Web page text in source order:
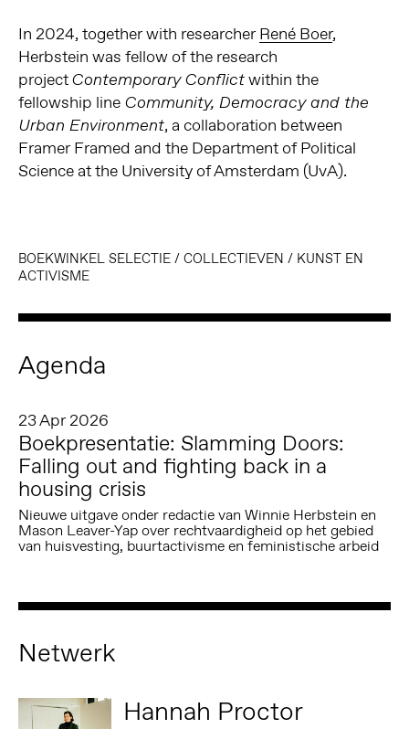
In 2024, together with researcherRené Boer,
Herbstein was fellow of the research
projectContemporary Conflictwithin the
fellowship lineCommunity, Democracy and the
Urban Environment, a collaboration between
Framer Framed and the Department of Political
Science at the University of Amsterdam (UvA).
BOEKWINKEL SELECTIE/ COLLECTIEVEN / KUNST EN
ACTIVISME
Agenda
23 Apr 2026
Boekpresentatie: Slamming Doors:
Falling out and fighting back in a
housing crisis
Nieuwe uitgave onder redactie van Winnie Herbstein en
Mason Leaver-Yap over rechtvaardigheid op het gebied
van huisvesting, buurtactivisme en feministische arbeid
Netwerk
Hannah Proctor